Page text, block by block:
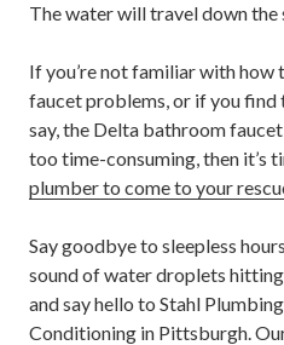
The water will travel down the
If you’re not familiar with
faucet problems, or if you
say, the Delta bathroom
too time-consuming, then it’s
plumber to come to your
Say goodbye to sleepless
sound of water droplets
and say hello to Stahl
Conditioning in Pittsburgh.